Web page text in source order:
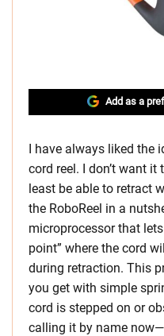
Add as a
I have always liked the
cord reel. I don’t want
least be able to retract
the RoboReel in a
microprocessor that
point” where the cord
during retraction. This
you get with simple
cord is stepped on or
calling it by name